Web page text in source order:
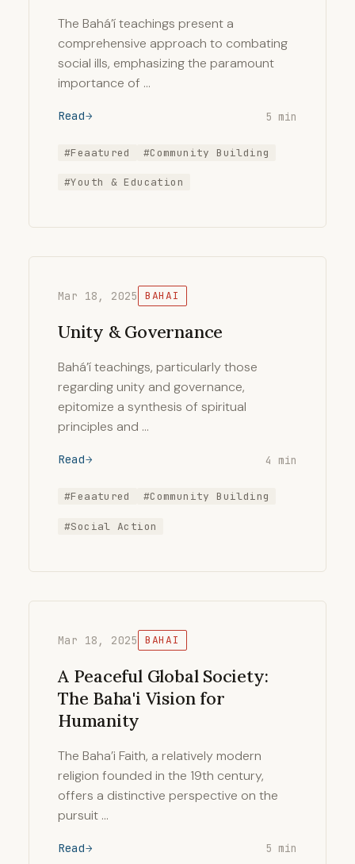
The Bahá’í teachings present a
comprehensive approach to combating
social ills, emphasizing the paramount
importance of …
Read 5 min
#Feaatured #Community Building
#Youth & Education
Mar 18, 2025 BAHAI
Unity & Governance
Bahá’í teachings, particularly those
regarding unity and governance,
epitomize a synthesis of spiritual
principles and …
Read 4 min
#Feaatured #Community Building
#Social Action
Mar 18, 2025 BAHAI
A Peaceful Global Society:
The Baha'i Vision for
Humanity
The Baha’i Faith, a relatively modern
religion founded in the 19th century,
offers a distinctive perspective on the
pursuit …
Read 5 min